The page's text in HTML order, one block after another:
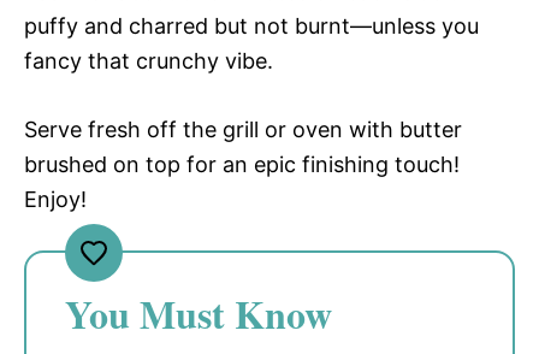
puffy and charred but not burnt—unless you
fancy that crunchy vibe.
Serve fresh off the grill or oven with butter
brushed on top for an epic finishing touch!
Enjoy!
You Must Know